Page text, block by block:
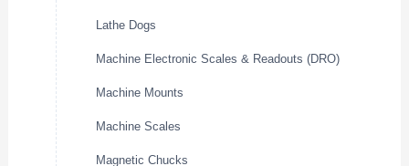
Lathe Dogs
Machine Electronic Scales & Readouts (DRO)
Machine Mounts
Machine Scales
Magnetic Chucks